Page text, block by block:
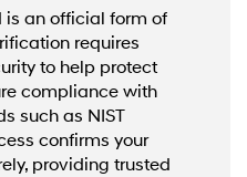
is an official form of
requires
to help protect
compliance with
such as NIST
confirms your
providing trusted